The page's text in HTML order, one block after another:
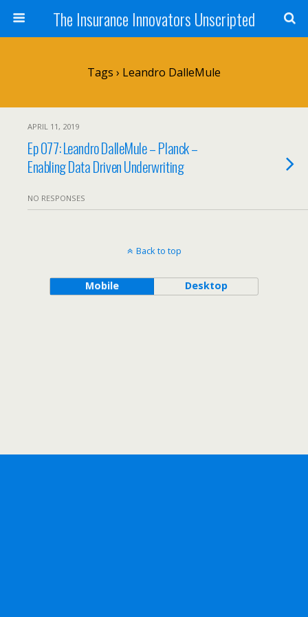
The Insurance Innovators Unscripted
Tags › Leandro DalleMule
APRIL 11, 2019
Ep 077: Leandro DalleMule – Planck –
Enabling Data Driven Underwriting
NO RESPONSES
Back to top
Mobile Desktop